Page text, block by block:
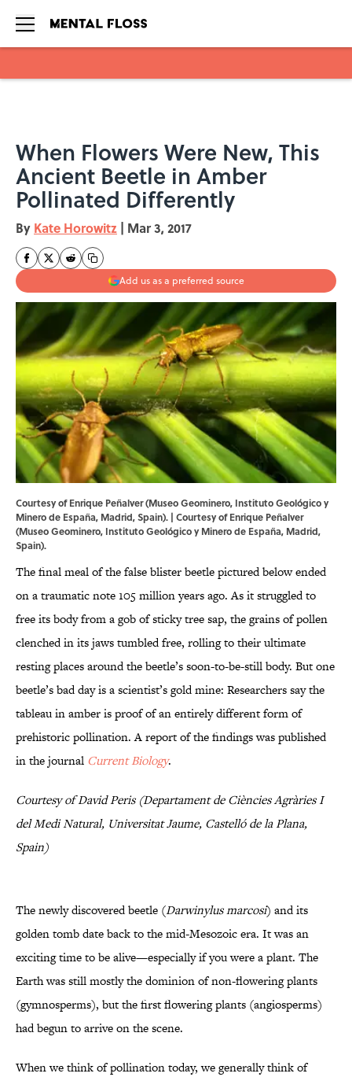
When Flowers Were New, This
Ancient Beetle in Amber
Pollinated Differently
By Kate Horowitz | Mar 3, 2017
Add us as a preferred source
Courtesy of Enrique Peñalver (Museo Geominero, Instituto Geológico y
Minero de España, Madrid, Spain). | Courtesy of Enrique Peñalver
(Museo Geominero, Instituto Geológico y Minero de España, Madrid,
Spain).
The final meal of the false blister beetle pictured below ended
on a traumatic note 105 million years ago. As it struggled to
free its body from a gob of sticky tree sap, the grains of pollen
clenched in its jaws tumbled free, rolling to their ultimate
resting places around the beetle’s soon-to-be-still body. But one
beetle’s bad day is a scientist’s gold mine: Researchers say the
tableau in amber is proof of an entirely different form of
prehistoric pollination. A report of the findings was published
in the journal Current Biology.
Courtesy of David Peris (Departament de Ciències Agràries I
del Medi Natural, Universitat Jaume, Castelló de la Plana,
Spain)
The newly discovered beetle (Darwinylus marcosi) and its
golden tomb date back to the mid-Mesozoic era. It was an
exciting time to be alive—especially if you were a plant. The
Earth was still mostly the dominion of non-flowering plants
(gymnosperms), but the first flowering plants (angiosperms)
had begun to arrive on the scene.
When we think of pollination today, we generally think of